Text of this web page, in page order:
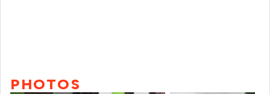
PHOTOS